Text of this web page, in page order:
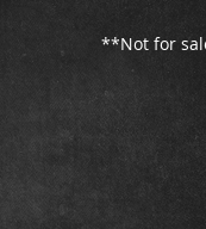
**Not for